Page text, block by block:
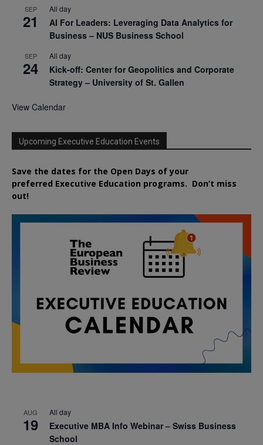
SEP
21
All day
AI For Leaders: Leveraging Data Analytics for
Business – NUS Business School
SEP
24
All day
Kick-off: Center for Geopolitics and Corporate
Strategy – University of St. Gallen
View Calendar
Upcoming Executive Education Events
Save the dates for the Open Days of your
preferred Executive Education programs. Don’t miss
out!
AUG
19
All day
Executive MBA Info Webinar – Swiss Business
School